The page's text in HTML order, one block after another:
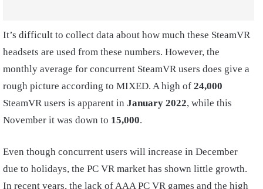
It’s difficult to collect data about how much these SteamVR
headsets are used from these numbers. However, the
monthly average for concurrent SteamVR users does give a
rough picture according to MIXED. A high of 24,000
SteamVR users is apparent in January 2022, while this
November it was down to 15,000.
Even though concurrent users will increase in December
due to holidays, the PC VR market has shown little growth.
In recent years, the lack of AAA PC VR games and the high